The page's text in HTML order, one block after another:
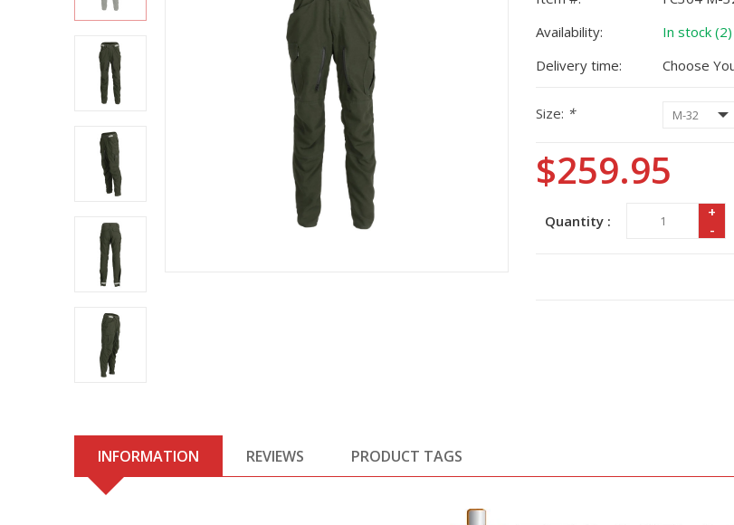
Availability:
In stock (2)
Delivery time:
Choose
Size: *
$259.95
Quantity :
+
-
INFORMATION REVIEWS PRODUCT TAGS